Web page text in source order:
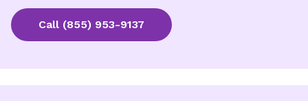
Call (855) 953-9137